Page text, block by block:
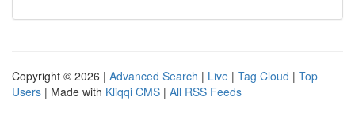
Copyright © 2026 | Advanced Search | Live | Tag Cloud | Top
Users | Made with Kliqqi CMS | All RSS Feeds